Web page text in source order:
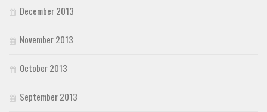
December 2013
November 2013
October 2013
September 2013